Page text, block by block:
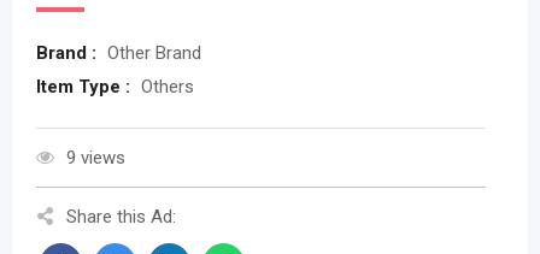
Brand : Other Brand
Item Type : Others
9 views
Share this Ad: